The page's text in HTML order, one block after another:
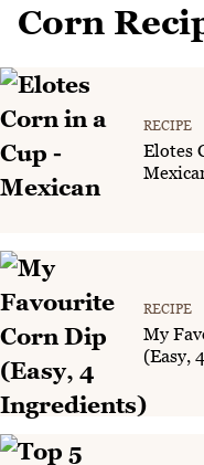
Corn
RECIPE
Elotes
RECIPE
My
(Easy,